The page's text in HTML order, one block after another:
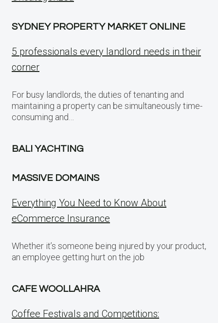
SYDNEY PROPERTY MARKET ONLINE
5 professionals every landlord needs in their
corner
For busy landlords, the duties of tenanting and
maintaining a property can be simultaneously time-
consuming and…
BALI YACHTING
MASSIVE DOMAINS
Everything You Need to Know About
eCommerce Insurance
Whether it’s someone being injured by your product,
an employee getting hurt on the job
CAFE WOOLLAHRA
Coffee Festivals and Competitions: